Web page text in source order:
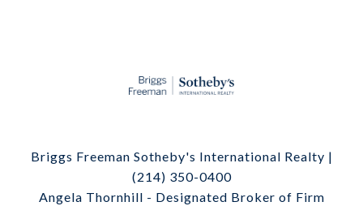
Briggs Freeman Sotheby's International Realty |
(214) 350-0400
Angela Thornhill - Designated Broker of Firm